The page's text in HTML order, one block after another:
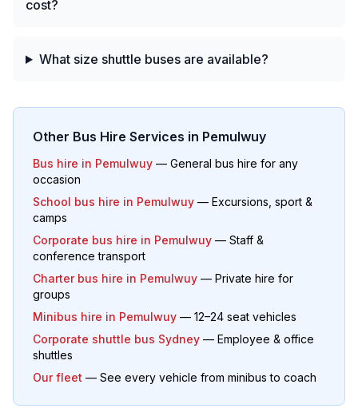
cost?
What size shuttle buses are available?
Other Bus Hire Services in Pemulwuy
Bus hire in Pemulwuy — General bus hire for any
occasion
School bus hire in Pemulwuy — Excursions, sport &
camps
Corporate bus hire in Pemulwuy — Staff &
conference transport
Charter bus hire in Pemulwuy — Private hire for
groups
Minibus hire in Pemulwuy — 12–24 seat vehicles
Corporate shuttle bus Sydney — Employee & office
shuttles
Our fleet — See every vehicle from minibus to coach